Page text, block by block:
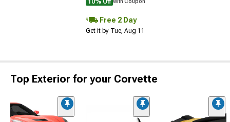
10% Off with Coupon
Free 2 Day
Get it by Tue, Aug 11
Top Exterior for your Corvette